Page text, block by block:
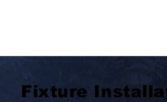
Fixture